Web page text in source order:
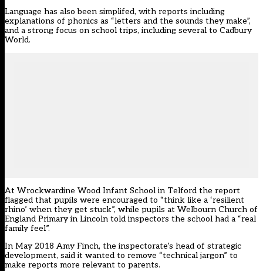
Language has also been simplifed, with reports including
explanations of phonics as “letters and the sounds they make”,
and a strong focus on school trips, including several to Cadbury
World.
At Wrockwardine Wood Infant School in Telford the report
flagged that pupils were encouraged to “think like a ‘resilient
rhino’ when they get stuck”, while pupils at Welbourn Church of
England Primary in Lincoln told inspectors the school had a “real
family feel”.
In May 2018 Amy Finch, the inspectorate’s head of strategic
development, said it wanted to remove “technical jargon” to
make reports more relevant to parents.